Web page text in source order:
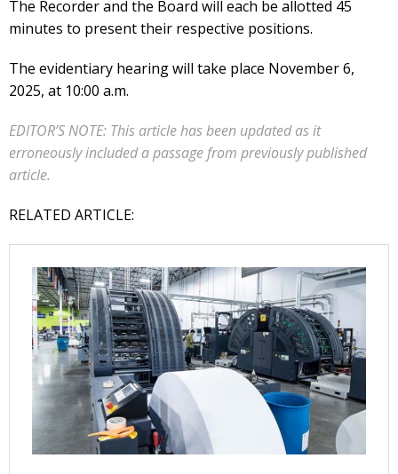
The Recorder and the Board will each be allotted 45
minutes to present their respective positions.
The evidentiary hearing will take place November 6,
2025, at 10:00 a.m.
EDITOR’S NOTE: This article has been updated as it
erroneously included a passage from previously published
article.
RELATED ARTICLE: